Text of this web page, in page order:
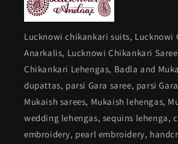
Lucknowi chikankari suits, Lucknowi
Anarkalis, Lucknowi Chikankari
Chikankari Lehengas, Badla and
dupattas, parsi Gara saree, parsi
Mukaish sarees, Mukaish lehengas,
wedding lehengas, sequins lehenga,
embroidery, pearl embroidery,